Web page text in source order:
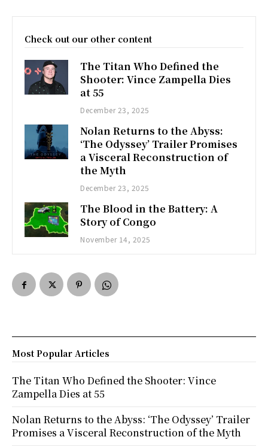
Check out our other content
The Titan Who Defined the
Shooter: Vince Zampella Dies
at 55
December 23, 2025
Nolan Returns to the Abyss:
‘The Odyssey’ Trailer Promises
a Visceral Reconstruction of
the Myth
December 23, 2025
The Blood in the Battery: A
Story of Congo
November 14, 2025
Most Popular Articles
The Titan Who Defined the Shooter: Vince
Zampella Dies at 55
Nolan Returns to the Abyss: ‘The Odyssey’ Trailer
Promises a Visceral Reconstruction of the Myth